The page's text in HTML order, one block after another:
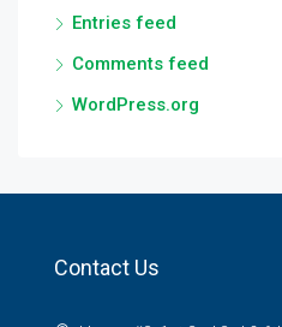
Entries feed
Comments feed
WordPress.org
Contact Us